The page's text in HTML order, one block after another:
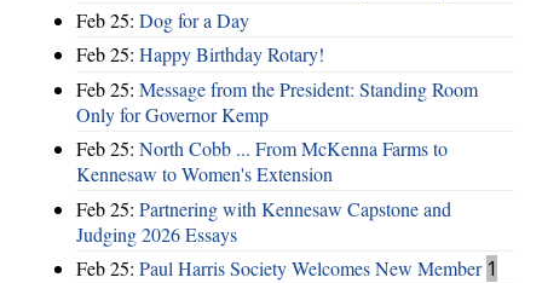
Feb 25: Dog for a Day
Feb 25: Happy Birthday Rotary!
Feb 25: Message from the President: Standing Room
Only for Governor Kemp
Feb 25: North Cobb ... From McKenna Farms to
Kennesaw to Women's Extension
Feb 25: Partnering with Kennesaw Capstone and
Judging 2026 Essays
Feb 25: Paul Harris Society Welcomes New Member 1